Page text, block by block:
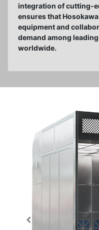
integration of cutting-
ensures that
equipment and
demand among
worldwide.